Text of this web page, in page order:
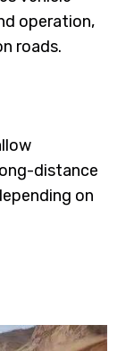
operation,
roads.
distance
on